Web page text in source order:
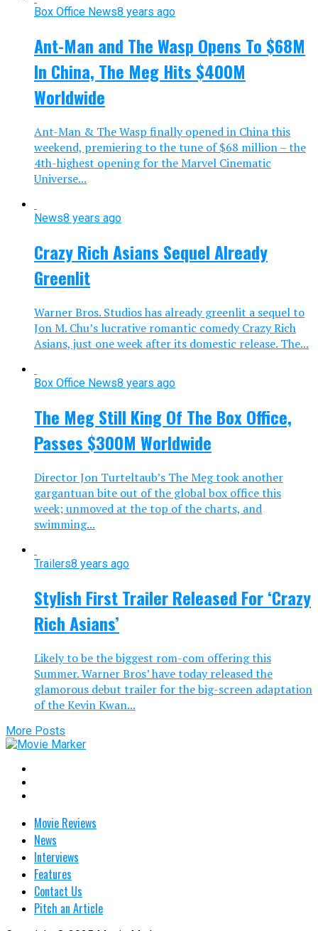
Box Office News8 years ago
Ant-Man and The Wasp Opens To $68M
In China, The Meg Hits $400M
Worldwide
Ant-Man & The Wasp finally opened in China this
weekend, premiering to the tune of $68 million – the
4th-highest opening for the Marvel Cinematic
Universe...
News8 years ago
Crazy Rich Asians Sequel Already
Greenlit
Warner Bros. Studios has already greenlit a sequel to
Jon M. Chu’s lucrative romantic comedy Crazy Rich
Asians, just one week after its domestic release. The...
Box Office News8 years ago
The Meg Still King Of The Box Office,
Passes $300M Worldwide
Director Jon Turteltaub’s The Meg took another
gargantuan bite out of the global box office this
week; unmoved at the top of the charts, and
swimming...
Trailers8 years ago
Stylish First Trailer Released For ‘Crazy
Rich Asians’
Likely to be the biggest rom-com offering this
Summer. Warner Bros’ have today released the
glamorous debut trailer for the big-screen adaptation
of the Kevin Kwan...
More Posts
Movie Reviews
News
Interviews
Features
Contact Us
Pitch an Article